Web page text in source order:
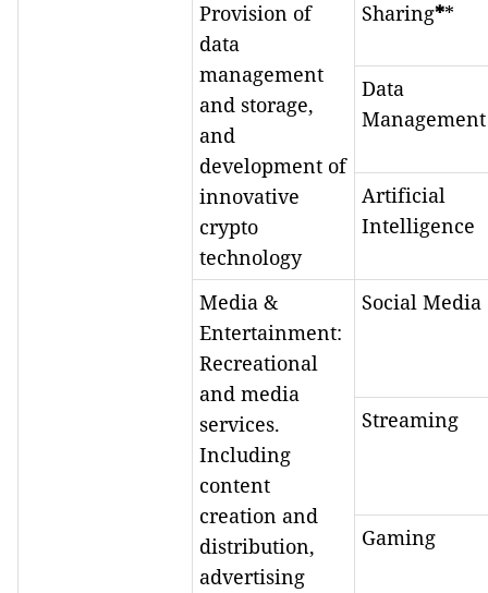
Provision of
data
management
and storage,
and
development of
innovative
crypto
technology
Sharing**
Data
Management
Artificial
Intelligence
Media &
Entertainment:
Recreational
and media
services.
Including
content
creation and
distribution,
advertising
Social Media
Streaming
Gaming